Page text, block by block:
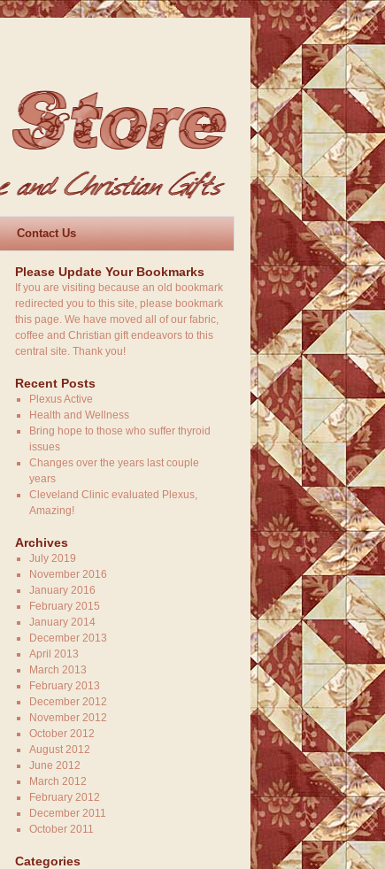
Contact Us
Please Update Your Bookmarks
If you are visiting because an old bookmark
redirected you to this site, please bookmark
this page. We have moved all of our fabric,
coffee and Christian gift endeavors to this
central site. Thank you!
Recent Posts
Plexus Active
Health and Wellness
Bring hope to those who suffer thyroid
issues
Changes over the years last couple
years
Cleveland Clinic evaluated Plexus,
Amazing!
Archives
July 2019
November 2016
January 2016
February 2015
January 2014
December 2013
April 2013
March 2013
February 2013
December 2012
November 2012
October 2012
August 2012
June 2012
March 2012
February 2012
December 2011
October 2011
Categories